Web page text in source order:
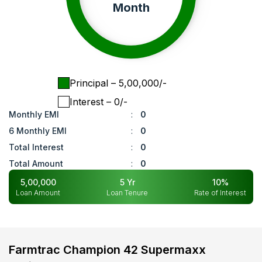
Month
Principal – ₹ 5,00,000/-
Interest – ₹ 0/-
Monthly EMI :
0
6 Monthly EMI
:
0
Total Interest
:
0
Total Amount
:
0
5,00,000
Loan Amount
5Yr
Loan Tenure
10%
Rate of Interest
Farmtrac Champion 42 Supermaxx